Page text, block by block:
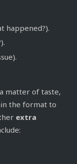
happened?).
matter of taste,
the format to
extra